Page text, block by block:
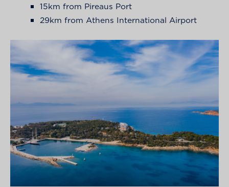
15km from Pireaus Port
29km from Athens International Airport